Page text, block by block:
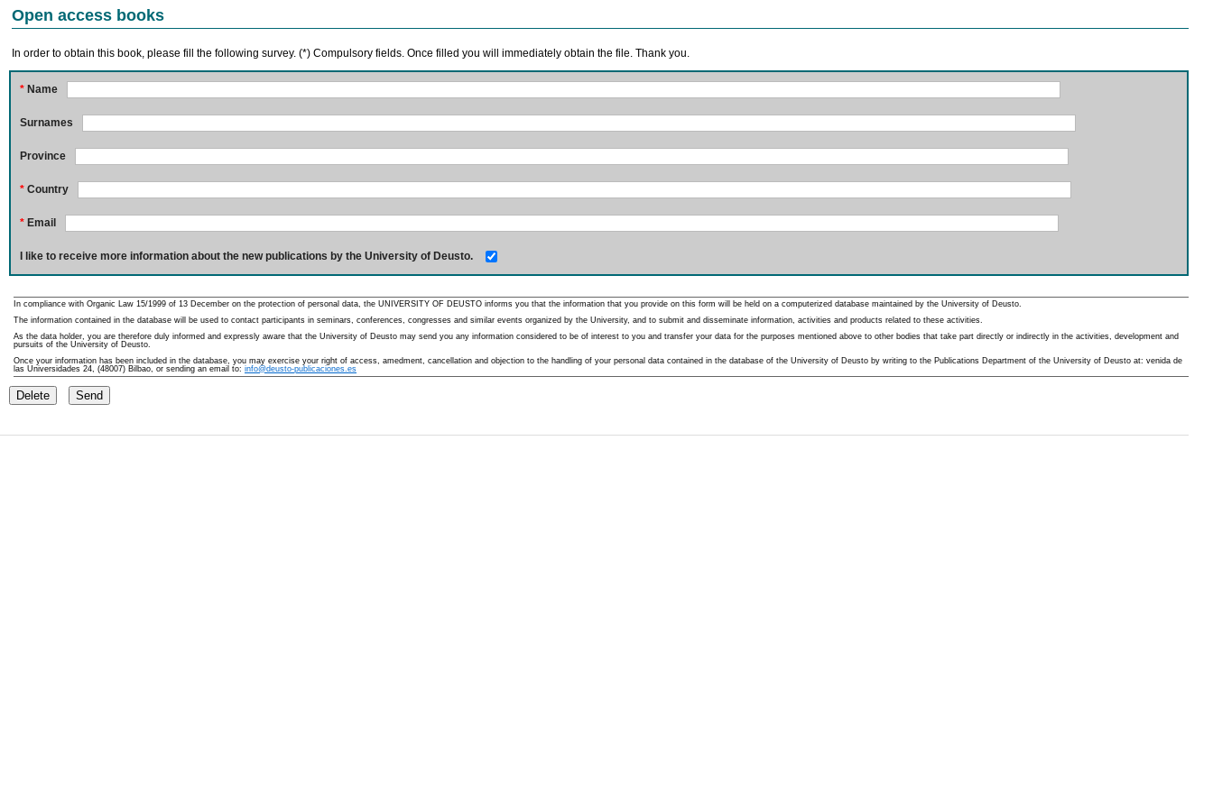
Open access books
In order to obtain this book, please fill the following survey. (*) Compulsory fields. Once filled you will immediately obtain the file. Thank you.
* Name
Surnames
Province
* Country
* Email
I like to receive more information about the new publications by the University of Deusto.
In compliance with Organic Law 15/1999 of 13 December on the protection of personal data, the UNIVERSITY OF DEUSTO informs you that the information that you provide on this form will be held on a computerized database maintained by the University of Deusto.
The information contained in the database will be used to contact participants in seminars, conferences, congresses and similar events organized by the University, and to submit and disseminate information, activities and products related to these activities.
As the data holder, you are therefore duly informed and expressly aware that the University of Deusto may send you any information considered to be of interest to you and transfer your data for the purposes mentioned above to other bodies that take part directly or indirectly in the activities, development and
pursuits of the University of Deusto.
Once your information has been included in the database, you may exercise your right of access, amedment, cancellation and objection to the handling of your personal data contained in the database of the University of Deusto by writing to the Publications Department of the University of Deusto at: venida de
las Universidades 24, (48007) Bilbao, or sending an email to: info@deusto-publicaciones.es
Delete Send